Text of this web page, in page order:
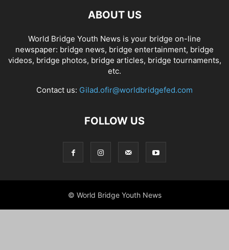
ABOUT US
World Bridge Youth News is your bridge on-line
newspaper: bridge news, bridge entertainment, bridge
videos, bridge photos, bridge articles, bridge tournaments,
etc.
Contact us: Gilad.ofir@worldbridgefed.com
FOLLOW US
© World Bridge Youth News